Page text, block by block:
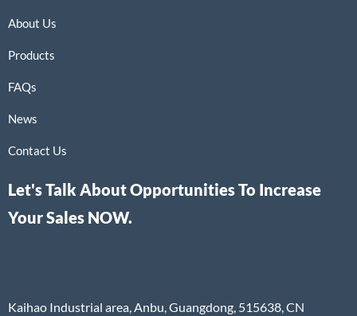
About Us
Products
FAQs
News
Contact Us
Let's Talk About Opportunities To Increase
Your Sales NOW.
Kaihao Industrial area, Anbu, Guangdong, 515638, CN